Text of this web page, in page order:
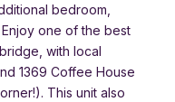
bedroom,
one of the best
with local
1369 Coffee House
This unit also